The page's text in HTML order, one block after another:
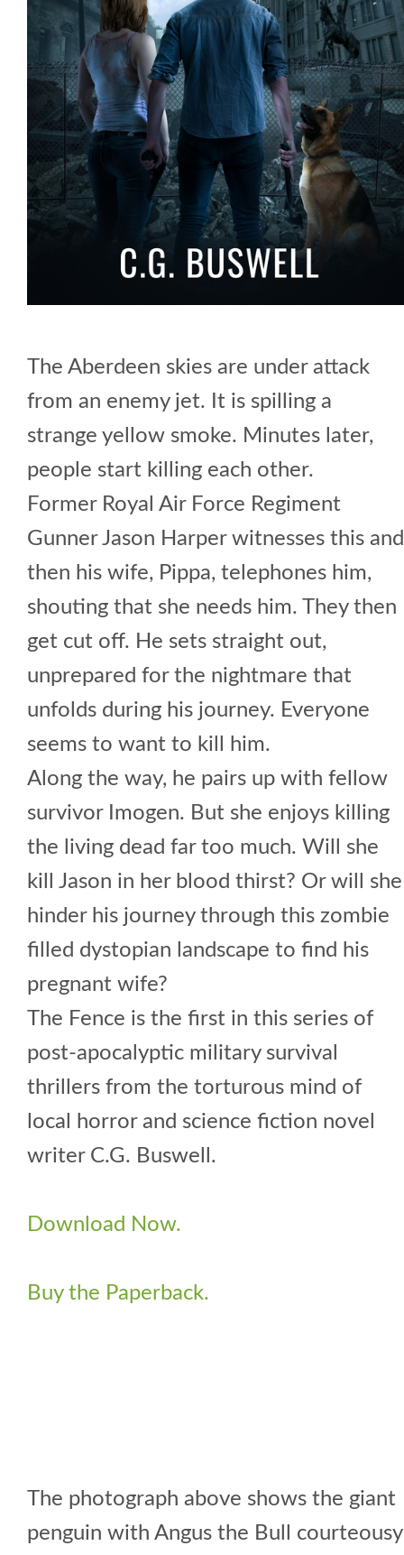
The Aberdeen skies are under attack
from an enemy jet. It is spilling a
strange yellow smoke. Minutes later,
people start killing each other.
Former Royal Air Force Regiment
Gunner Jason Harper witnesses this and
then his wife, Pippa, telephones him,
shouting that she needs him. They then
get cut off. He sets straight out,
unprepared for the nightmare that
unfolds during his journey. Everyone
seems to want to kill him.
Along the way, he pairs up with fellow
survivor Imogen. But she enjoys killing
the living dead far too much. Will she
kill Jason in her blood thirst? Or will she
hinder his journey through this zombie
filled dystopian landscape to find his
pregnant wife?
The Fence is the first in this series of
post-apocalyptic military survival
thrillers from the torturous mind of
local horror and science fiction novel
writer C.G. Buswell.
Download Now.
Buy the Paperback.
The photograph above shows the giant
penguin with Angus the Bull courteousy